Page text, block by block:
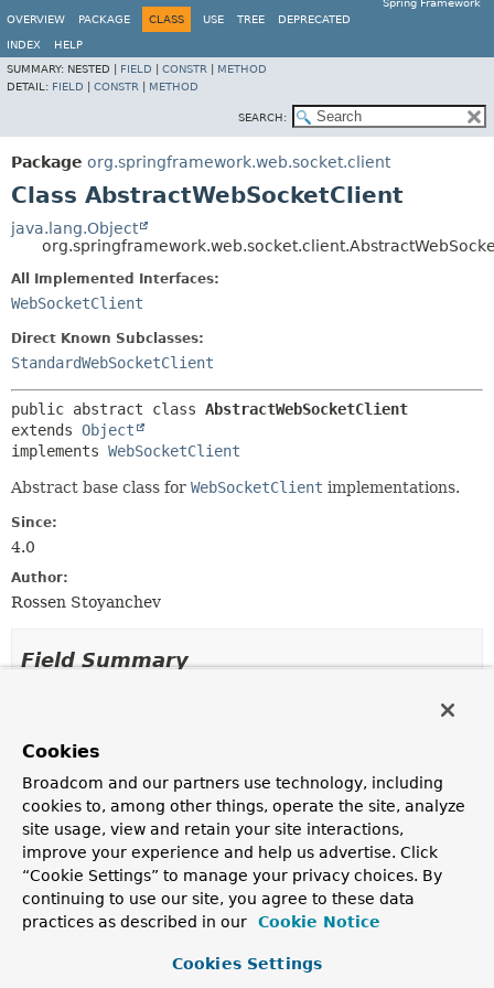
Spring Framework
OVERVIEW
PACKAGE CLASS USE TREE DEPRECATED
INDEX
HELP
SUMMARY: NESTED | FIELD CONSTR
METHOD
DETAIL: FIELD CONSTR METHOD
SEARCH:
Package org.springframework.web.socket.client
Class AbstractWebSocketClient
java.lang.Object
All Implemented Interfaces:
WebSocketClient
Direct Known Subclasses:
StandardWebSocketClient
public abstract class AbstractWebSocketClient
extends Object
implements WebSocketClient
Abstract base class for WebSocketClient implementations.
Since:
4.0
Author:
Rossen Stoyanchev
Field Summary
Modifier and Type
Description
protected final Log logger
Constructor Summary
Cookies
Broadcom and our partners use technology, including
cookies to, among other things, operate the site, analyze
site usage, view and retain your site interactions,
improve your experience and help us advertise. Click
“Cookie Settings” to manage your privacy choices. By
continuing to use our site, you agree to these data
practices as described in our
Cookie Notice
Cookies Settings